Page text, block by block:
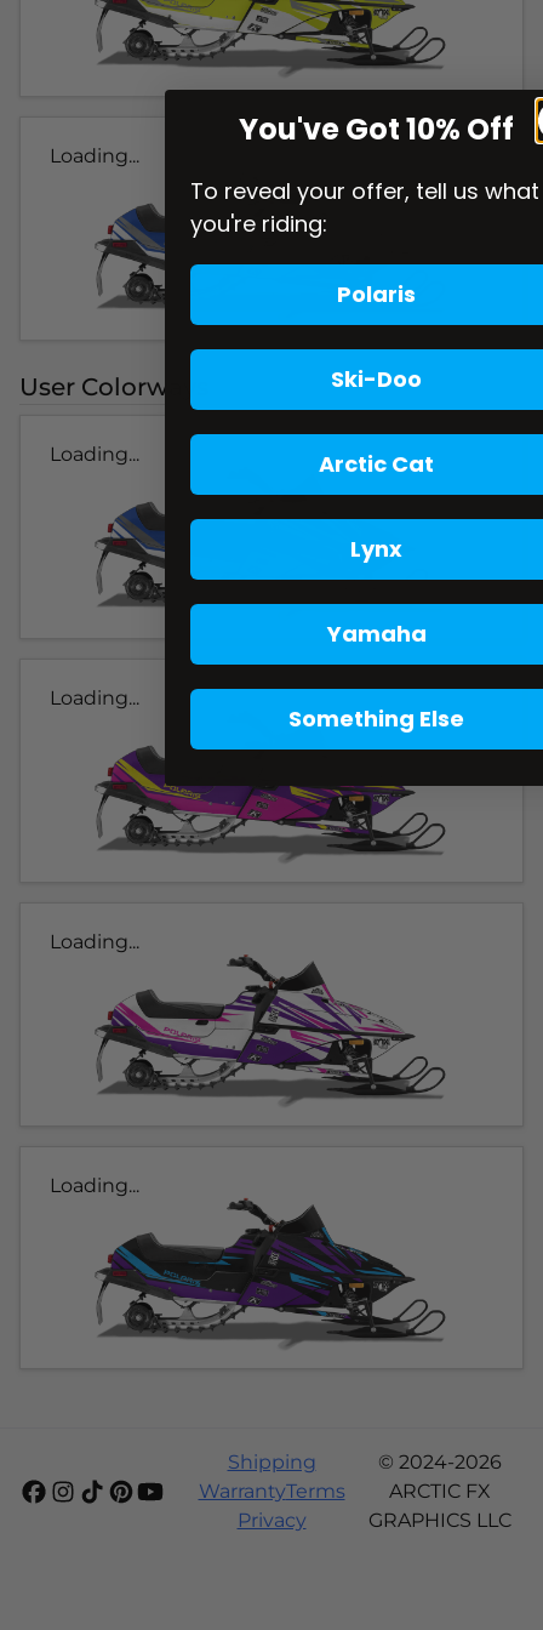
Loading...
User Colorways
Loading...
Loading...
Loading...
Loading...
Shipping
WarrantyTerms
Privacy
© 2024-2026
ARCTIC FX
GRAPHICS LLC
You've Got 10% Off
To reveal your offer, tell us what
you're riding:
Polaris
Ski-Doo
Arctic Cat
Lynx
Yamaha
Something Else